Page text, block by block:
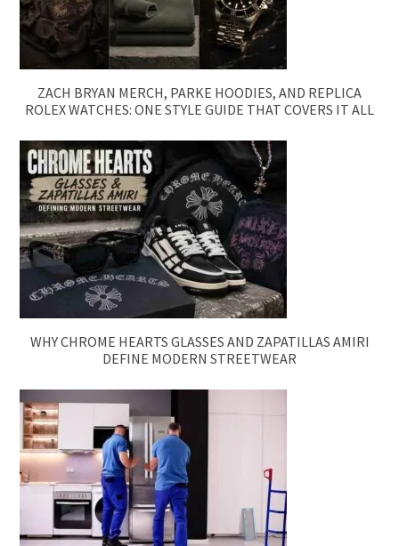
ZACH BRYAN MERCH, PARKE HOODIES, AND REPLICA
ROLEX WATCHES: ONE STYLE GUIDE THAT COVERS IT ALL
WHY CHROME HEARTS GLASSES AND ZAPATILLAS AMIRI
DEFINE MODERN STREETWEAR